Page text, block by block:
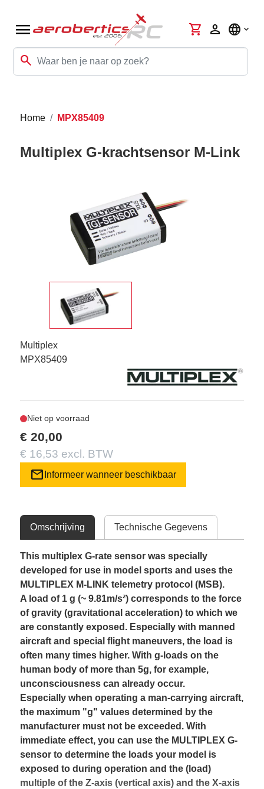
menu
search
shopping_cart person language
Home MPX85409
Multiplex G-krachtsensor M-Link
Multiplex
MPX85409
Niet op voorraad
€ 20,00
€ 16,53 excl. BTW
mail Informeer wanneer beschikbaar
Omschrijving Technische Gegevens
This multiplex G-rate sensor was specially
developed for use in model sports and uses the
MULTIPLEX M-LINK telemetry protocol (MSB).
A load of 1 g (~ 9.81m/s²) corresponds to the force
of gravity (gravitational acceleration) to which we
are constantly exposed. Especially with manned
aircraft and special flight maneuvers, the load is
often many times higher. With g-loads on the
human body of more than 5g, for example,
unconsciousness can already occur.
Especially when operating a man-carrying aircraft,
the maximum "g" values determined by the
manufacturer must not be exceeded. With
immediate effect, you can use the MULTIPLEX G-
sensor to determine the loads your model is
exposed to during operation and the (load)
multiple of the Z-axis (vertical axis) and the X-axis